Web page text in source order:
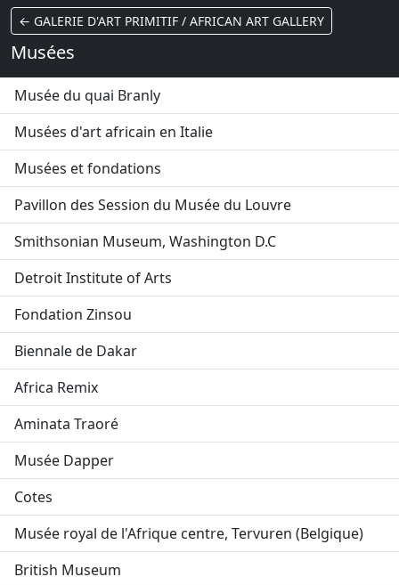
← GALERIE D'ART PRIMITIF / AFRICAN ART GALLERY
Musées
Musée du quai Branly
Musées d'art africain en Italie
Musées et fondations
Pavillon des Session du Musée du Louvre
Smithsonian Museum, Washington D.C
Detroit Institute of Arts
Fondation Zinsou
Biennale de Dakar
Africa Remix
Aminata Traoré
Musée Dapper
Cotes
Musée royal de l'Afrique centre, Tervuren (Belgique)
British Museum